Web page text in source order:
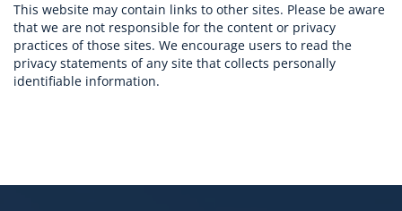
This website may contain links to other sites. Please be aware
that we are not responsible for the content or privacy
practices of those sites. We encourage users to read the
privacy statements of any site that collects personally
identifiable information.